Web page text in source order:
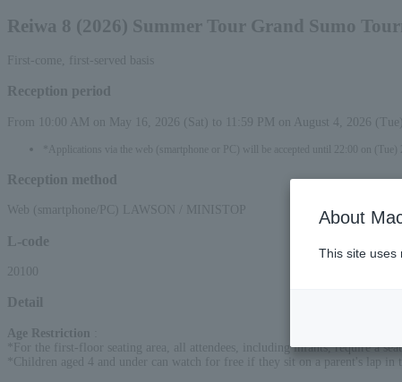
Reiwa 8 (2026) Summer Tour Grand Sumo
First-come, first-served basis
Reception period
From 10:00 AM on May 16, 2026 (Sat) to 11:59 PM on August 4, 2026 (Tue)
*Applications via the web (smartphone or PC) will be accepted until 22:00 on (Tue)
Reception method
Web (smartphone/PC) LAWSON / MINISTOP
L-code
20100
Detail
Age Restriction
*For the first-floor seating area, all attendees, including infants, require a
*Children aged 4 and under can watch for free if they sit on a parent's lap in
About
This site uses